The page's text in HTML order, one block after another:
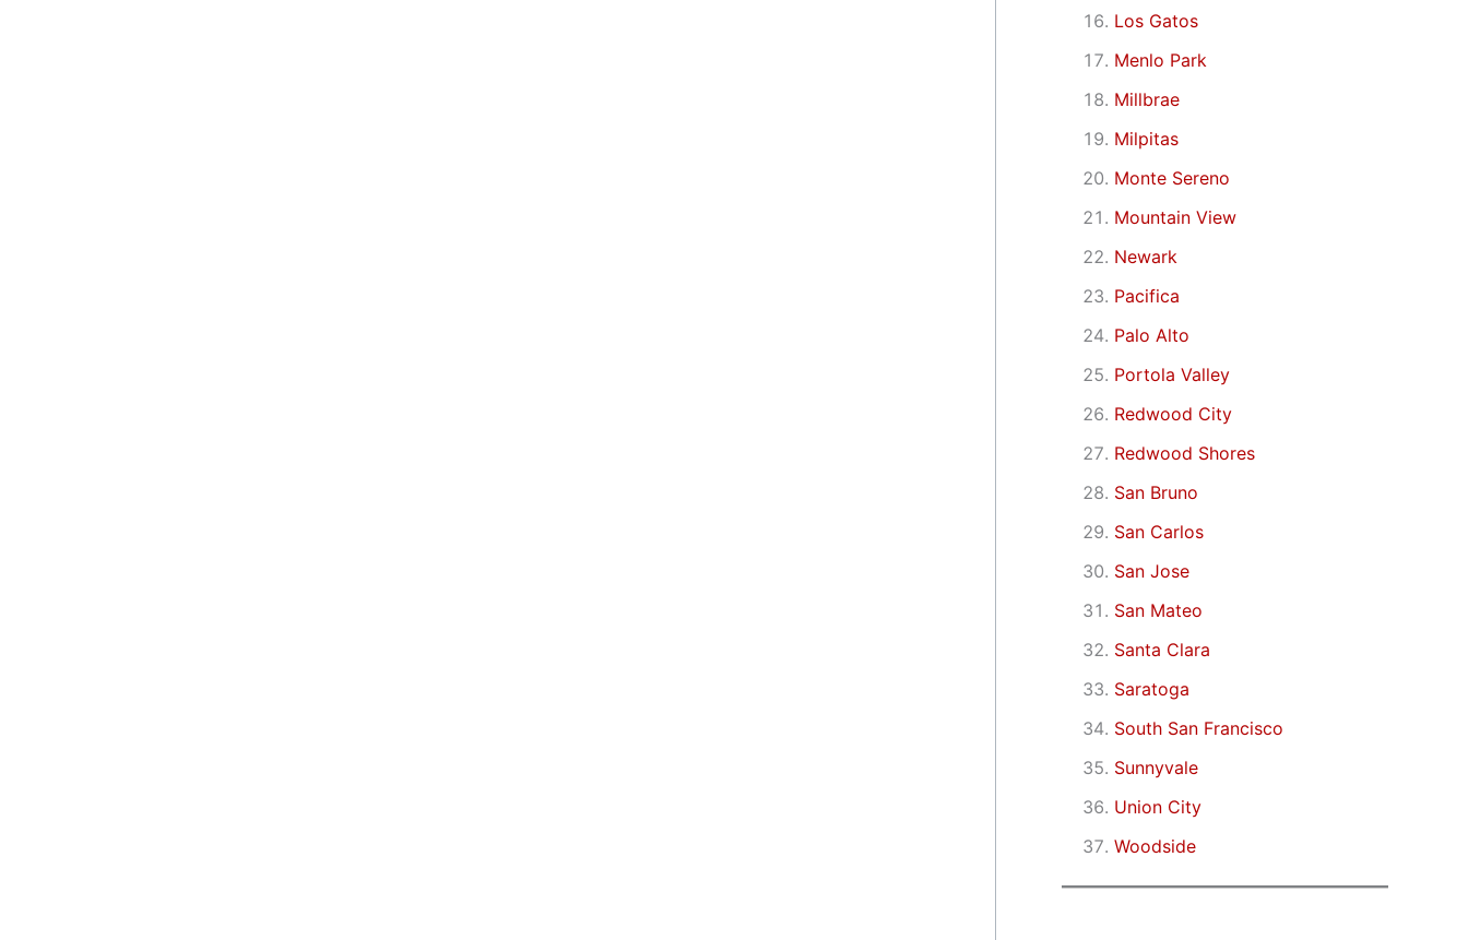
Los Gatos
Menlo Park
Millbrae
Milpitas
Monte Sereno
Mountain View
Newark
Pacifica
Palo Alto
Portola Valley
Redwood City
Redwood Shores
San Bruno
San Carlos
San Jose
San Mateo
Santa Clara
Saratoga
South San Francisco
Sunnyvale
Union City
Woodside